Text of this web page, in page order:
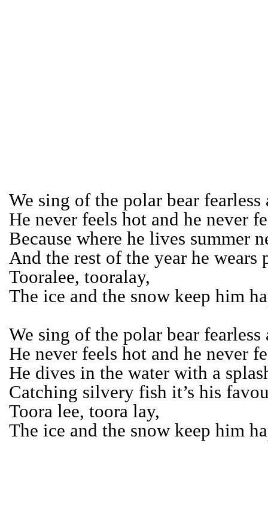
We sing of the polar bear fearless
He never feels hot and he never
Because where he lives summer
And the rest of the year he wears
Tooralee, tooralay,
The ice and the snow keep him
We sing of the polar bear fearless
He never feels hot and he never
He dives in the water with a
Catching silvery fish it’s his
Toora lee, toora lay,
The ice and the snow keep him